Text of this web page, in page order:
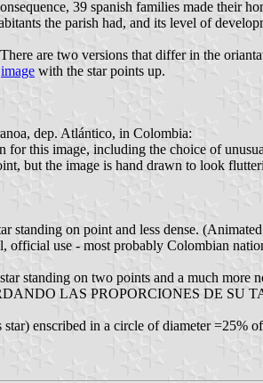
39 spanish families made their
the parish had, and its level of
are two versions that differ in the
image with the star points up.
dep. Atlántico, in Colombia:
this image, including the choice of
but the image is hand drawn to look
standing on point and less dense.
use - most probably Colombian
standing on two points and a much more
LAS PROPORCIONES DE SU
enscribed in a circle of diameter =25%